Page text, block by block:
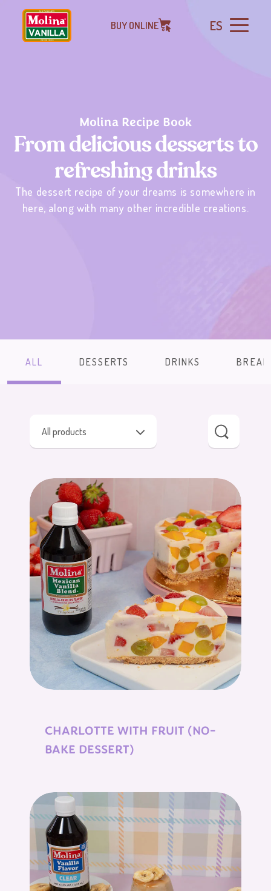
BUY ONLINE ES
Molina Recipe Book
From delicious desserts to
refreshing drinks
The dessert recipe of your dreams is somewhere in
here, along with many other incredible creations.
ALL DESSERTS DRINKS
All products
CHARLOTTE WITH FRUIT (NO-
BAKE DESSERT)